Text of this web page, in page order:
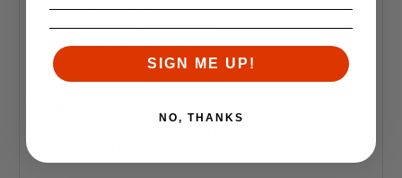
Grade 8 Fasteners
Fully & Properly Staked Key
QPQ - Salt Bath Nitrided
SIGN ME UP!
NO, THANKS